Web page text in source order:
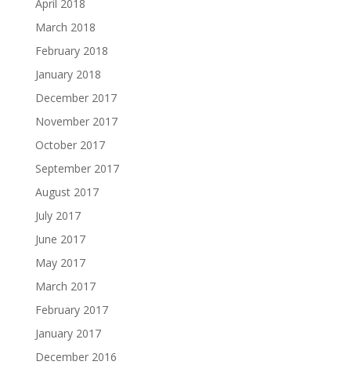
April 2018
March 2018
February 2018
January 2018
December 2017
November 2017
October 2017
September 2017
August 2017
July 2017
June 2017
May 2017
March 2017
February 2017
January 2017
December 2016